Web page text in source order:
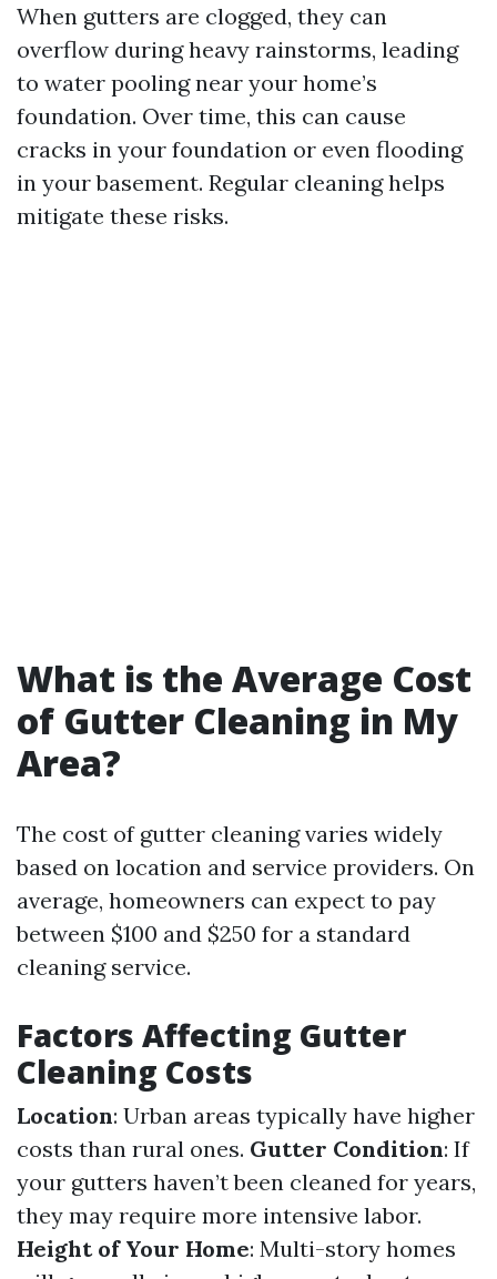
When gutters are clogged, they can
overflow during heavy rainstorms, leading
to water pooling near your home’s
foundation. Over time, this can cause
cracks in your foundation or even flooding
in your basement. Regular cleaning helps
mitigate these risks.
What is the Average Cost
of Gutter Cleaning in My
Area?
The cost of gutter cleaning varies widely
based on location and service providers. On
average, homeowners can expect to pay
between $100 and $250 for a standard
cleaning service.
Factors Affecting Gutter
Cleaning Costs
Location: Urban areas typically have higher
costs than rural ones. Gutter Condition: If
your gutters haven’t been cleaned for years,
they may require more intensive labor.
Height of Your Home: Multi-story homes